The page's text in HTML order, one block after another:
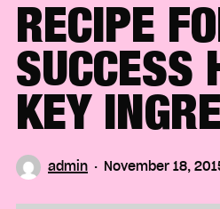
RECIPE
SUCCESS
KEY
admin November 18,